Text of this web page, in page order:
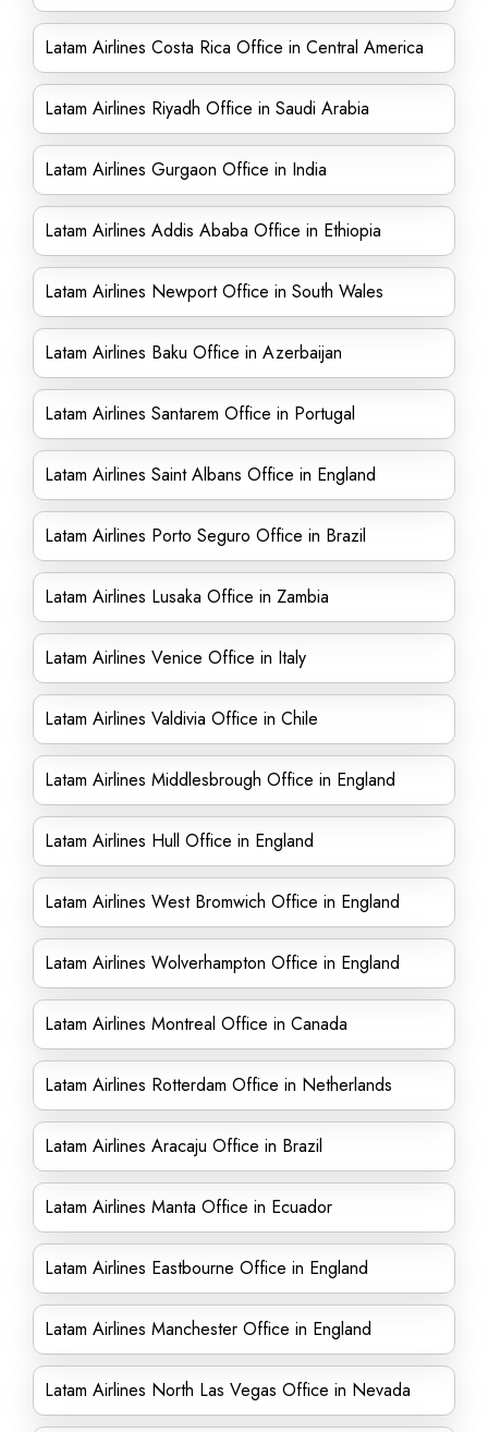
Latam Airlines Costa Rica Office in Central America
Latam Airlines Riyadh Office in Saudi Arabia
Latam Airlines Gurgaon Office in India
Latam Airlines Addis Ababa Office in Ethiopia
Latam Airlines Newport Office in South Wales
Latam Airlines Baku Office in Azerbaijan
Latam Airlines Santarem Office in Portugal
Latam Airlines Saint Albans Office in England
Latam Airlines Porto Seguro Office in Brazil
Latam Airlines Lusaka Office in Zambia
Latam Airlines Venice Office in Italy
Latam Airlines Valdivia Office in Chile
Latam Airlines Middlesbrough Office in England
Latam Airlines Hull Office in England
Latam Airlines West Bromwich Office in England
Latam Airlines Wolverhampton Office in England
Latam Airlines Montreal Office in Canada
Latam Airlines Rotterdam Office in Netherlands
Latam Airlines Aracaju Office in Brazil
Latam Airlines Manta Office in Ecuador
Latam Airlines Eastbourne Office in England
Latam Airlines Manchester Office in England
Latam Airlines North Las Vegas Office in Nevada